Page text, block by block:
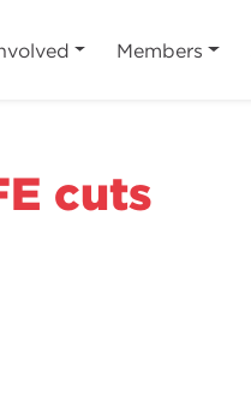
Members
cuts